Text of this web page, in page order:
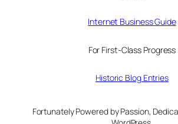
Internet Business Guide
For First-Class Progress
Historic Blog Entries
Fortunately Powered by Passion,